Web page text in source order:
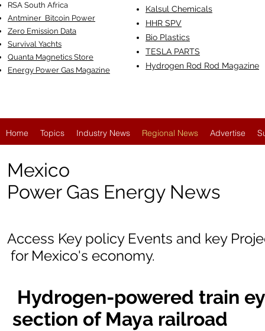
RSA South Africa
Antminer Bitcoin Power
Zero Emission Data
Survival Yachts
Quanta Magnetics Store
Energy Power Gas Magazine
Kalsul Chemicals
HHR SPV
Bio Plastics
TESLA PARTS
Hydrogen Rod Rod Magazine
Home Topics Industry News Regional News Advertise
Mexico
Power Gas Energy News
Access Key policy Events and key
for Mexico's economy.
Hydrogen-powered train
section of Maya railroad